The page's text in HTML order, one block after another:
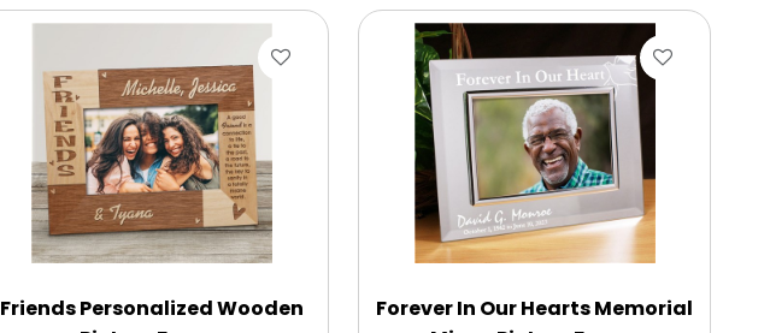
Friends Personalized Wooden
Forever In Our Hearts Memorial